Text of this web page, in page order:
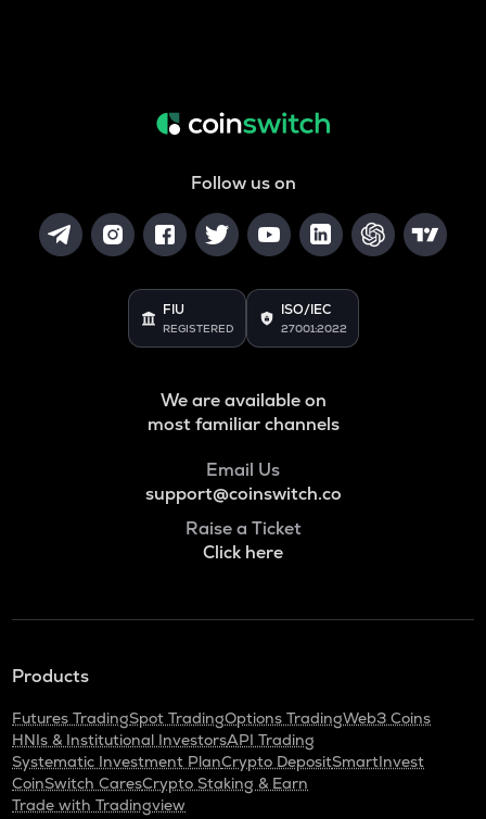
Follow us on
FIU
REGISTERED
ISO/IEC
27001:2022
We are available on
most familiar channels
Email Us
support@coinswitch.co
Raise a Ticket
Click here
Products
Futures TradingSpot TradingOptions TradingWeb3 Coins
HNIs & Institutional InvestorsAPI Trading
Systematic Investment PlanCrypto DepositSmartInvest
CoinSwitch CaresCrypto Staking & Earn
Trade with Tradingview